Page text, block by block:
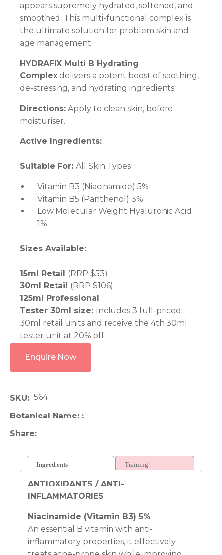
appears supremely hydrated, softened, and
smoothed. This multi-functional complex is
the ultimate solution for problem skin and
age management.
HYDRAFIX Multi B Hydrating
Complex delivers a potent boost of soothing,
de-stressing, and hydrating ingredients.
Directions: Apply to clean skin, before
moisturiser.
Active Ingredients:
Suitable For: All Skin Types
Vitamin B3 (Niacinamide) 5%
Vitamin B5 (Panthenol) 3%
Low Molecular Weight Hyaluronic Acid
1%
Sizes Available:
15ml Retail
(RRP $53)
30ml Retail
(RRP $106)
125ml Professional
Tester 30ml size: Includes 3 full-priced
30ml retail units and receive the 4th 30ml
tester unit at 20% off
Enquire Now
SKU
564
Botanical Name:
Share
Ingredients Training
ANTIOXIDANTS / ANTI-
INFLAMMATORIES
Niacinamide (Vitamin B3) 5%
An essential B vitamin with anti-
inflammatory properties, it effectively